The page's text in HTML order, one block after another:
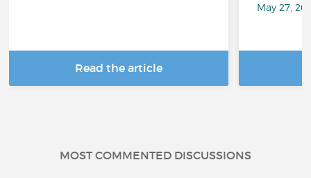
Read the article
May 27,
MOST COMMENTED DISCUSSIONS